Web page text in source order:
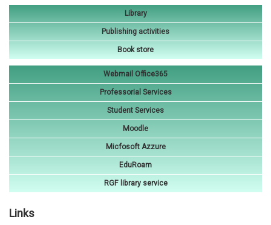
Library
Publishing activities
Book store
Webmail Office365
Professorial Services
Student Services
Moodle
Micfosoft Azzure
EduRoam
RGF library service
Links